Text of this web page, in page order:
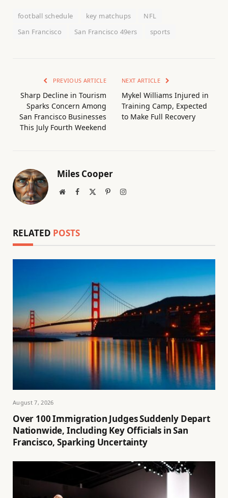
football schedule key matchups
NFL
San Francisco
San Francisco 49ers sports
PREVIOUS ARTICLE
Sharp Decline in Tourism
Sparks Concern Among
San Francisco Businesses
This July Fourth Weekend
NEXT ARTICLE
Mykel Williams Injured in
Training Camp, Expected
to Make Full Recovery
Miles Cooper
WebsiteFacebook PinterestInstagram
RELATED POSTS
August 7, 2026
Over 100 Immigration Judges Suddenly Depart
Nationwide, Including Key Officials in San
Francisco, Sparking Uncertainty